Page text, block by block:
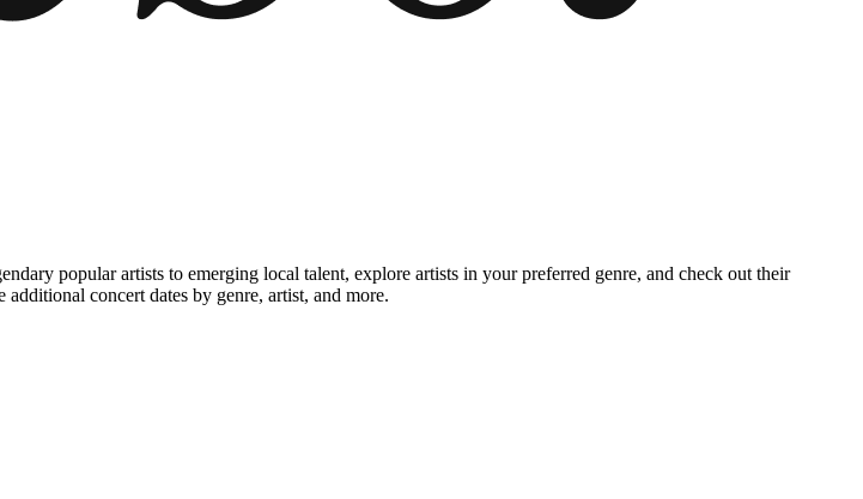
popular artists to emerging local talent, explore artists in your preferred genre, and check out their
concert dates by genre, artist, and more.